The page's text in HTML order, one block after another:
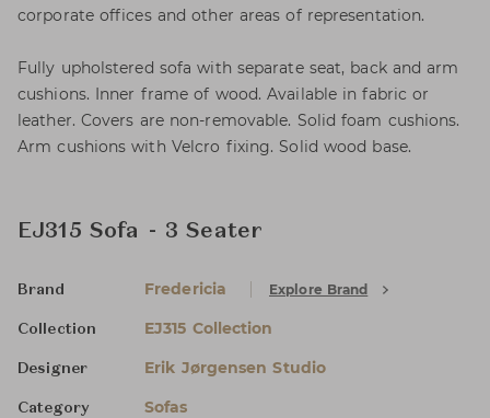
corporate offices and other areas of representation.
Fully upholstered sofa with separate seat, back and arm
cushions. Inner frame of wood. Available in fabric or
leather. Covers are non-removable. Solid foam cushions.
Arm cushions with Velcro fixing. Solid wood base.
EJ315 Sofa - 3 Seater
Brand Fredericia Explore Brand
Collection EJ315 Collection
Designer Erik Jørgensen Studio
Category Sofas